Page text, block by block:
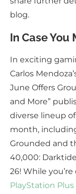
blog.
In Case You
In exciting
Carlos
June Offers
and More”
diverse lineup
month,
Grounded and
40,000:
26! While
PlayStation